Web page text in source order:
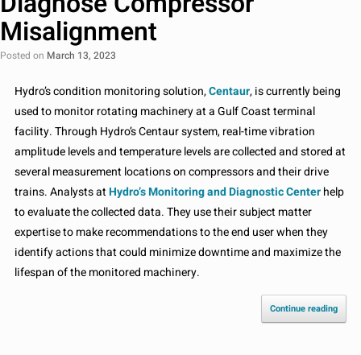
Misalignment
Posted on March 13, 2023
Hydro’s condition monitoring solution,Centaur, is currently being
used to monitor rotating machinery at a Gulf Coast terminal
facility. Through Hydro’s Centaur system, real-time vibration
amplitude levels and temperature levels are collected and stored at
several measurement locations on compressors and their drive
trains. Analysts atHydro’s Monitoring and Diagnostic Centerhelp
to evaluate the collected data. They use their subject matter
expertise to make recommendations to the end user when they
identify actions that could minimize downtime and maximize the
lifespan of the monitored machinery.
Continue reading